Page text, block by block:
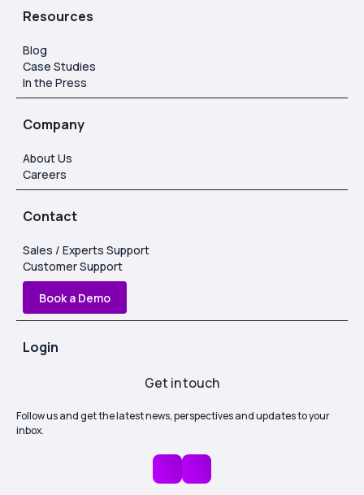
Get in touch
Follow us and get the latest news, perspectives and updates to your
inbox.
Resources
Blog
Case Studies
In the Press
Company
About Us
Careers
Contact
Sales / Experts Support
Customer Support
Book a Demo
Login